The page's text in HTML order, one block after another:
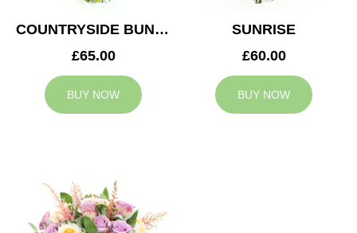
COUNTRYSIDE BUNCH
£65.00
BUY NOW
SUNRISE
£60.00
BUY NOW